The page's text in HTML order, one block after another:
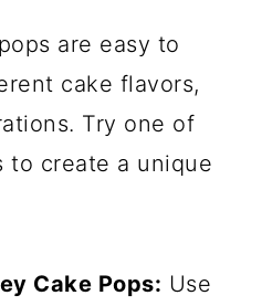
are easy to
cake flavors,
Try one of
to create a unique
Cake Pops: Use